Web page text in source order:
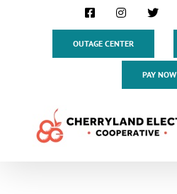
FacebookInstagram
X
OUTAGE CENTER
PAY NOW